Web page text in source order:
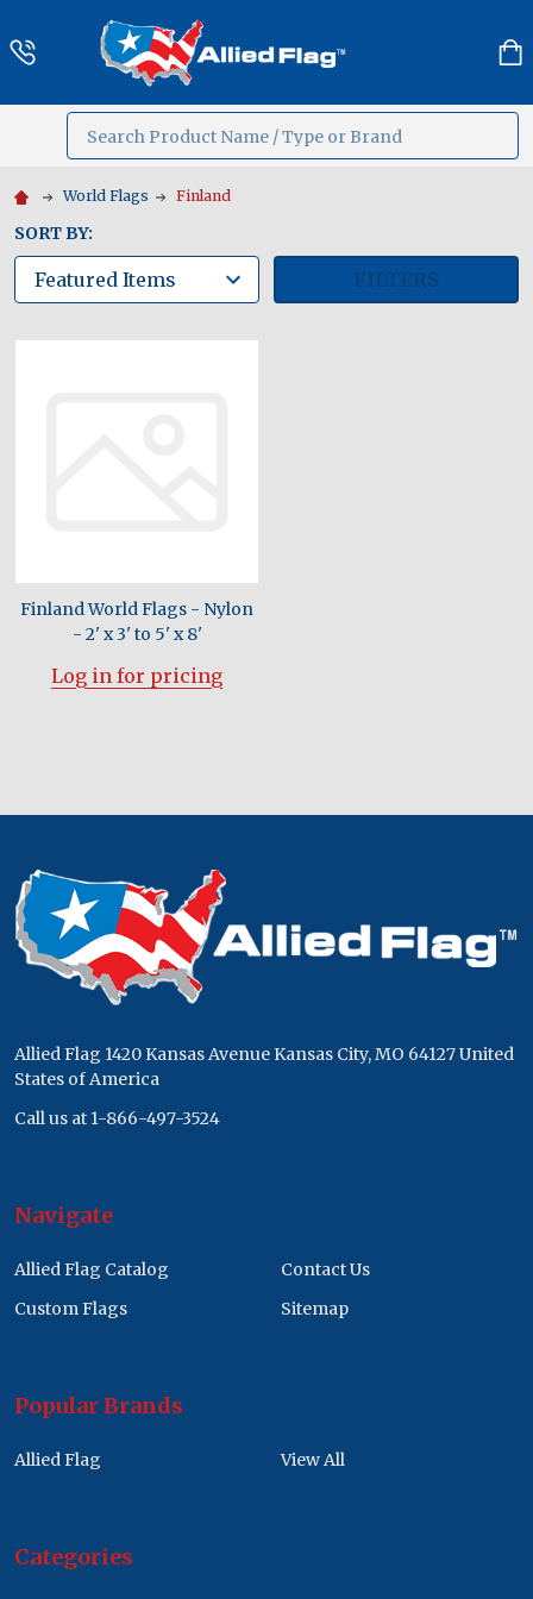
Search
World Flags Finland
SORT BY:
FILTERS
Finland World Flags - Nylon
- 2' x 3' to 5' x 8'
Log in for pricing
Footer
Start
Allied Flag 1420 Kansas Avenue Kansas City, MO 64127 United
States of America
Call us at 1-866-497-3524
Navigate
Allied Flag Catalog
Custom Flags
Contact Us
Sitemap
Popular Brands
Allied Flag View All
Categories